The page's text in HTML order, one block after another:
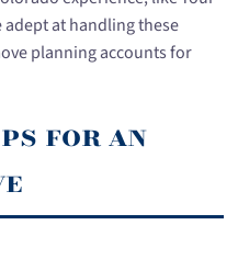
adept at handling these
planning accounts for
for an